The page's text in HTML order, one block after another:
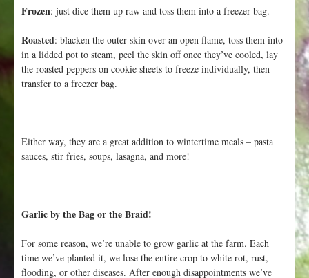
Frozen: just dice them up raw and toss them into a freezer bag.
Roasted: blacken the outer skin over an open flame, toss them into
in a lidded pot to steam, peel the skin off once they’ve cooled, lay
the roasted peppers on cookie sheets to freeze individually, then
transfer to a freezer bag.
Either way, they are a great addition to wintertime meals – pasta
sauces, stir fries, soups, lasagna, and more!
Garlic by the Bag or the Braid!
For some reason, we’re unable to grow garlic at the farm. Each
time we’ve planted it, we lose the entire crop to white rot, rust,
flooding, or other diseases. After enough disappointments we’ve